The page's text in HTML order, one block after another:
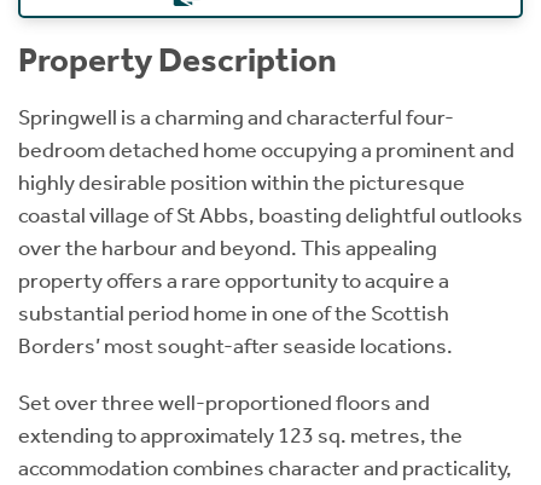
Property Description
Springwell is a charming and characterful four-
bedroom detached home occupying a prominent and
highly desirable position within the picturesque
coastal village of St Abbs, boasting delightful outlooks
over the harbour and beyond. This appealing
property offers a rare opportunity to acquire a
substantial period home in one of the Scottish
Borders’ most sought-after seaside locations.
Set over three well-proportioned floors and
extending to approximately 123 sq. metres, the
accommodation combines character and practicality,